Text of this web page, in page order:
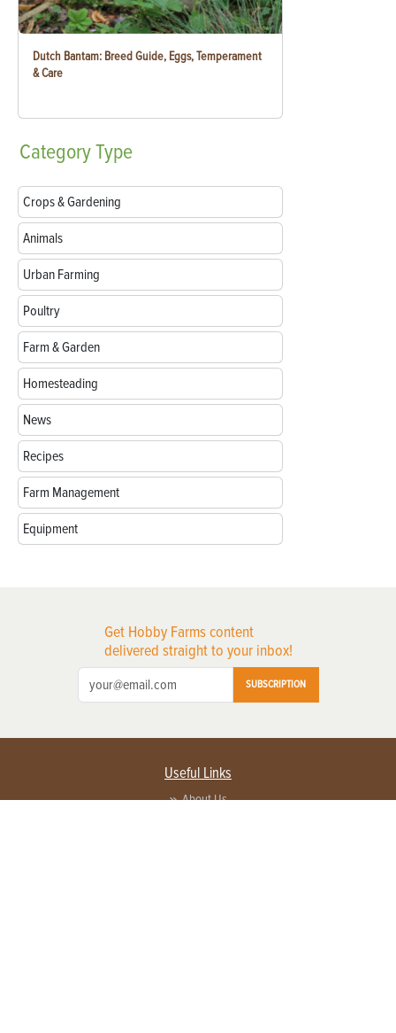
Dutch Bantam: Breed Guide, Eggs, Temperament
& Care
CategoryType
Crops & Gardening
Animals
Urban Farming
Poultry
Farm & Garden
Homesteading
News
Recipes
Farm Management
Equipment
Get Hobby Farms content
delivered straight to your inbox!
SUBSCRIPTION
Useful Links
About Us